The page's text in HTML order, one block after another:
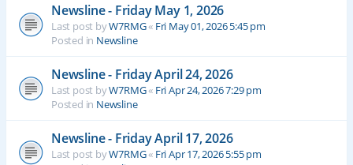
Newsline - Friday May 1, 2026
Last post byW7RMG« Fri May 01, 2026 5:45 pm
Posted in Newsline
Newsline - Friday April 24, 2026
Last post byW7RMG« Fri Apr 24, 2026 7:29 pm
Posted in Newsline
Newsline - Friday April 17, 2026
Last post byW7RMG« Fri Apr 17, 2026 5:55 pm